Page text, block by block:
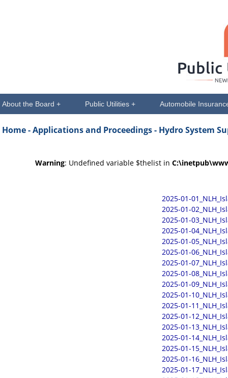
About the Board + Public Utilities + Automobile
Home -Applications and Proceedings- Hydro System
Warning: Undefined variable $thelist in
2025-01-
2025-01-
2025-01-
2025-01-
2025-01-
2025-01-
2025-01-
2025-01-
2025-01-
2025-01-
2025-01-
2025-01-
2025-01-
2025-01-
2025-01-
2025-01-
2025-01-